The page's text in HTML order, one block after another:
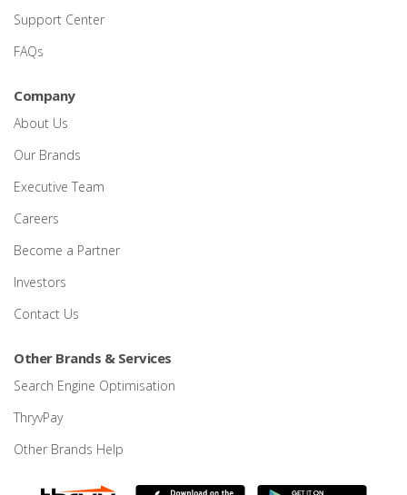
Support Center
FAQs
Company
About Us
Our Brands
Executive Team
Careers
Become a Partner
Investors
Contact Us
Other Brands & Services
Search Engine Optimisation
ThryvPay
Other Brands Help